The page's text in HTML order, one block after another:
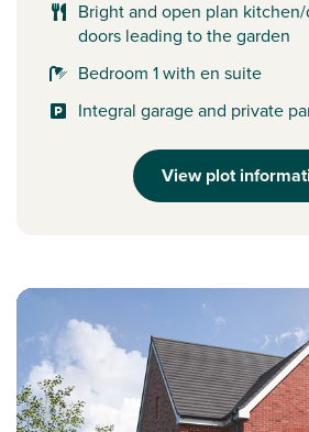
Bright and open plan
doors leading to the garden
Bedroom 1 with en suite
Integral garage and private
View plot